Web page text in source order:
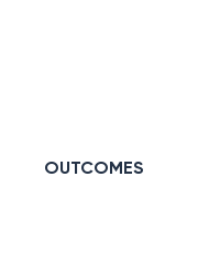
OUTCOMES